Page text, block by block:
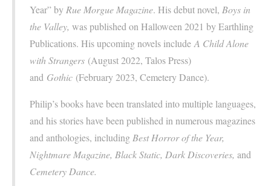
Year” by Rue Morgue Magazine. His debut novel, Boys in
the Valley, was published on Halloween 2021 by Earthling
Publications. His upcoming novels include A Child Alone
with Strangers (August 2022, Talos Press)
and Gothic (February 2023, Cemetery Dance).
Philip’s books have been translated into multiple languages,
and his stories have been published in numerous magazines
and anthologies, including Best Horror of the Year,
Nightmare Magazine, Black Static, Dark Discoveries, and
Cemetery Dance.